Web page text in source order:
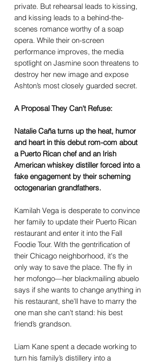
private. But rehearsal leads to kissing,
and kissing leads to a behind-the-
scenes romance worthy of a soap
opera. While their on-screen
performance improves, the media
spotlight on Jasmine soon threatens to
destroy her new image and expose
Ashton’s most closely guarded secret.
A Proposal They Can't Refuse:
Natalie Caña turns up the heat, humor
and heart in this debut rom-com about
a Puerto Rican chef and an Irish
American whiskey distiller forced into a
fake engagement by their scheming
octogenarian grandfathers.
Kamilah Vega is desperate to convince
her family to update their Puerto Rican
restaurant and enter it into the Fall
Foodie Tour. With the gentrification of
their Chicago neighborhood, it's the
only way to save the place. The fly in
her mofongo—her blackmailing abuelo
says if she wants to change anything in
his restaurant, she'll have to marry the
one man she can't stand: his best
friend’s grandson.
Liam Kane spent a decade working to
turn his family’s distillery into a